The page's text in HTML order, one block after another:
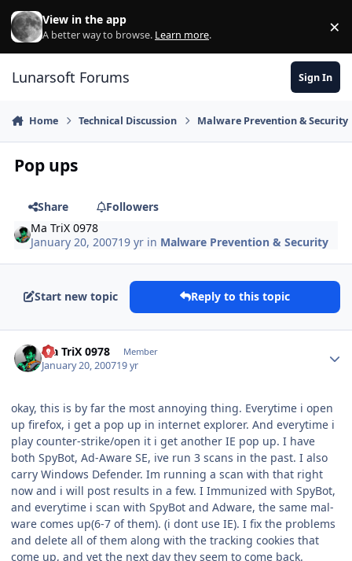
Skip to content
View in the app
A better way to browse. Learn more. ×
Lunarsoft Forums Sign In
Home Technical Discussion Malware Prevention & Security
Pop ups
Share
Followers
Ma TriX 0978
January 20, 200719 yr in Malware Prevention & Security
Start new topic Reply to this topic
Ma TriX 0978 Member
January 20, 200719 yr
okay, this is by far the most annoying thing. Everytime i open
up firefox, i get a pop up in internet explorer. And everytime i
play counter-strike/open it i get another IE pop up. I have
both SpyBot, Ad-Aware SE, ive run 3 scans in the past. I also
carry Windows Defender. Im running a scan with that right
now and i will post results in a few. I Immunized with SpyBot,
and everytime i scan with SpyBot and Adware, the same mal-
ware comes up(6-7 of them). (i dont use IE). I fix the problems
and delete all of them along with the tracking cookies that
come up, and yet the next day they seem to come back.